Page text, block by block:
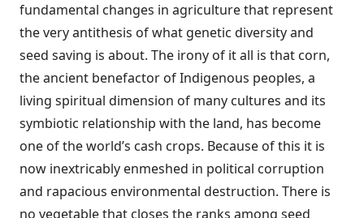
fundamental changes in agriculture that represent
the very antithesis of what genetic diversity and
seed saving is about. The irony of it all is that corn,
the ancient benefactor of Indigenous peoples, a
living spiritual dimension of many cultures and its
symbiotic relationship with the land, has become
one of the world’s cash crops. Because of this it is
now inextricably enmeshed in political corruption
and rapacious environmental destruction. There is
no vegetable that closes the ranks among seed